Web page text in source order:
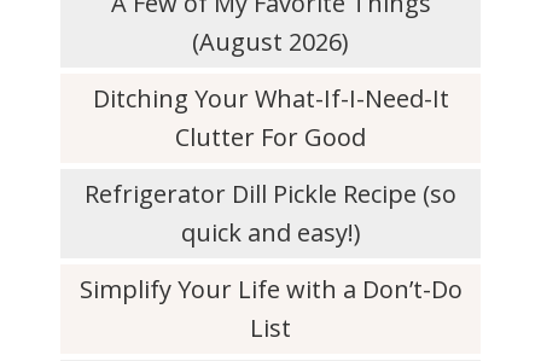
(August 2026)
Ditching Your What-If-I-Need-It
Clutter For Good
Refrigerator Dill Pickle Recipe (so
quick and easy!)
Simplify Your Life with a Don’t-Do
List